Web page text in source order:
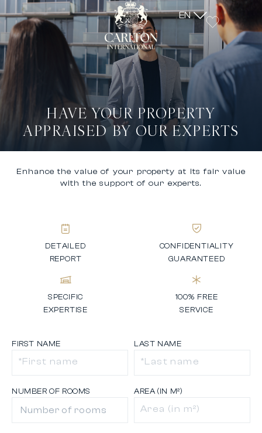
EN
HAVE YOUR PROPERTY
APPRAISED BY OUR EXPERTS
Enhance the value of your property at its fair value
with the support of our experts.
DETAILED
REPORT
CONFIDENTIALITY
GUARANTEED
SPECIFIC
EXPERTISE
100% FREE
SERVICE
FIRST NAME LAST NAME
NUMBER OF ROOMS AREA (IN M²)